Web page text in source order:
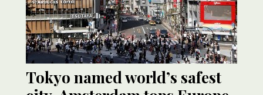
Tokyo named world’s safest